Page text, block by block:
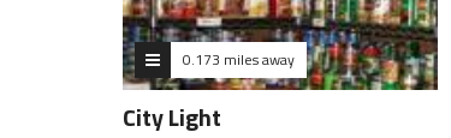
0.173 miles away
City Light